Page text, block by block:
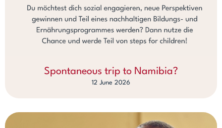
Spontaneous trip to Namibia?
12 June 2026